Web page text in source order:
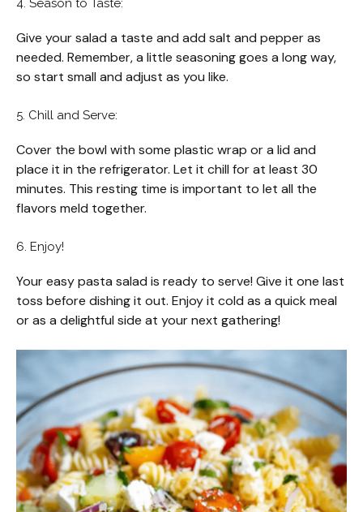
4. Season to Taste:
Give your salad a taste and add salt and pepper as
needed. Remember, a little seasoning goes a long way,
so start small and adjust as you like.
5. Chill and Serve:
Cover the bowl with some plastic wrap or a lid and
place it in the refrigerator. Let it chill for at least 30
minutes. This resting time is important to let all the
flavors meld together.
6. Enjoy!
Your easy pasta salad is ready to serve! Give it one last
toss before dishing it out. Enjoy it cold as a quick meal
or as a delightful side at your next gathering!